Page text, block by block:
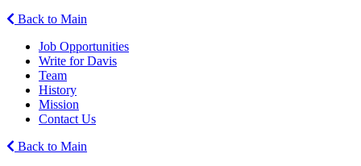
Back to Main
Job Opportunities
Write for Davis
Team
History
Mission
Contact Us
Back to Main